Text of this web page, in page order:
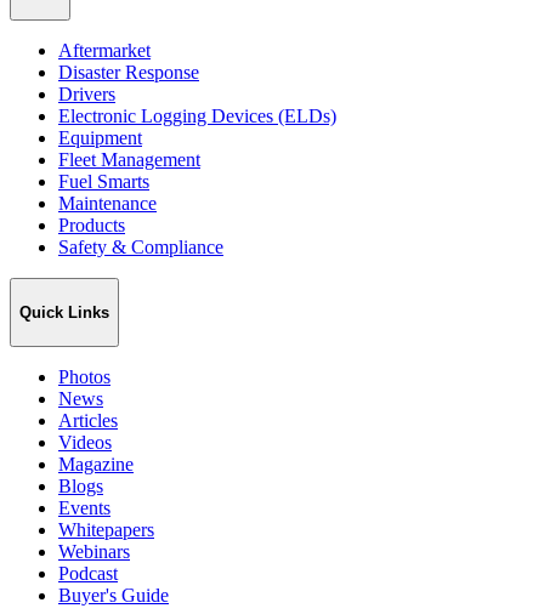
Aftermarket
Disaster Response
Drivers
Electronic Logging Devices (ELDs)
Equipment
Fleet Management
Fuel Smarts
Maintenance
Products
Safety & Compliance
Quick Links
Photos
News
Articles
Videos
Magazine
Blogs
Events
Whitepapers
Webinars
Podcast
Buyer's Guide